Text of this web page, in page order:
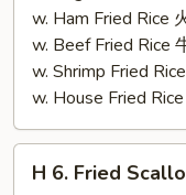
w. Ham Fried Rice
w. Beef Fried Rice
w. Shrimp Fried
w. House Fried
H
H 6. Fried